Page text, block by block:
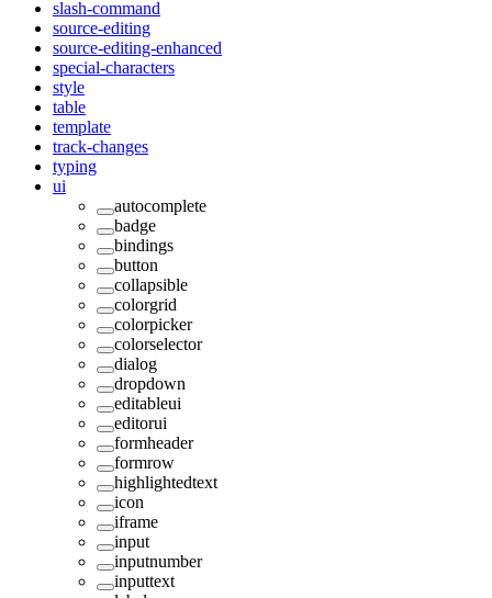
slash-command
source-editing
source-editing-enhanced
special-characters
style
table
template
track-changes
typing
ui
autocomplete
badge
bindings
button
collapsible
colorgrid
colorpicker
colorselector
dialog
dropdown
editableui
editorui
formheader
formrow
highlightedtext
icon
iframe
input
inputnumber
inputtext